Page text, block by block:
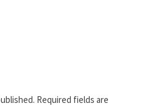
Required fields are